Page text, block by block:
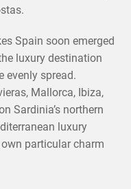
Spain soon emerged
luxury destination
evenly spread.
Mallorca, Ibiza,
Sardinia’s northern
luxury
particular charm